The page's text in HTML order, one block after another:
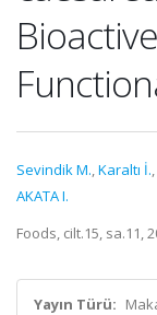
Sevindik M.,Karaltı İ.,
AKATA I.
Foods, cilt.15, sa.11,
Yayın Türü: